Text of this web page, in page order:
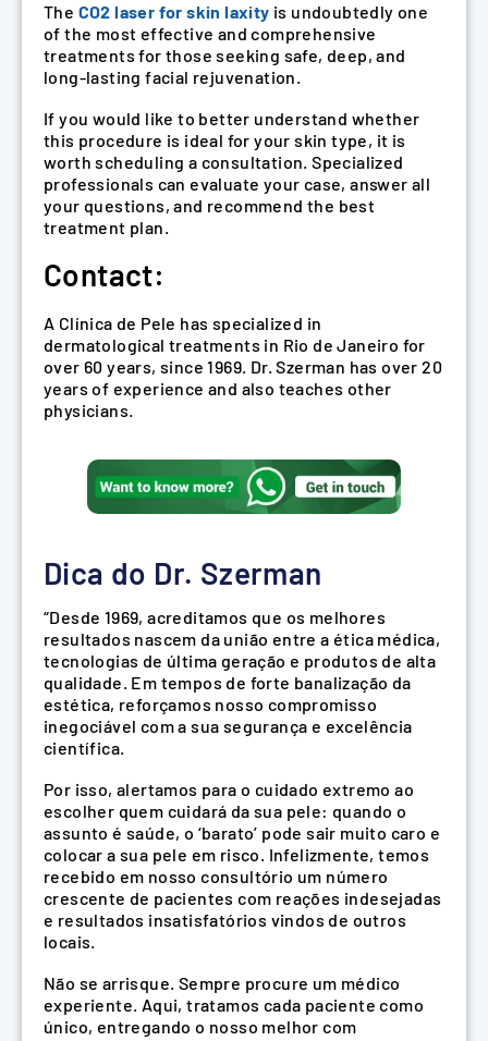
The CO2 laser for skin laxity is undoubtedly one
of the most effective and comprehensive
treatments for those seeking safe, deep, and
long-lasting facial rejuvenation.
If you would like to better understand whether
this procedure is ideal for your skin type, it is
worth scheduling a consultation. Specialized
professionals can evaluate your case, answer all
your questions, and recommend the best
treatment plan.
Contact:
A Clínica de Pele has specialized in
dermatological treatments in Rio de Janeiro for
over 60 years, since 1969. Dr. Szerman has over 20
years of experience and also teaches other
physicians.
Dica do Dr. Szerman
“Desde 1969, acreditamos que os melhores
resultados nascem da união entre a ética médica,
tecnologias de última geração e produtos de alta
qualidade. Em tempos de forte banalização da
estética, reforçamos nosso compromisso
inegociável com a sua segurança e excelência
científica.
Por isso, alertamos para o cuidado extremo ao
escolher quem cuidará da sua pele: quando o
assunto é saúde, o ‘barato’ pode sair muito caro e
colocar a sua pele em risco. Infelizmente, temos
recebido em nosso consultório um número
crescente de pacientes com reações indesejadas
e resultados insatisfatórios vindos de outros
locais.
Não se arrisque. Sempre procure um médico
experiente. Aqui, tratamos cada paciente como
único, entregando o nosso melhor com